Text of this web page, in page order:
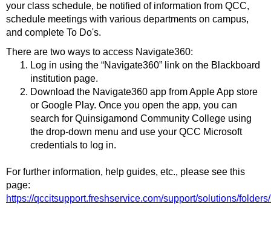
your class schedule, be notified of information from QCC,
schedule meetings with various departments on campus,
and complete To Do's.
There are two ways to access Navigate360:
Log in using the “Navigate360” link on the Blackboard
institution page.
Download the Navigate360 app from Apple App store
or Google Play. Once you open the app, you can
search for Quinsigamond Community College using
the drop-down menu and use your QCC Microsoft
credentials to log in.
For further information, help guides, etc., please see this
page:
https://qccitsupport.freshservice.com/support/solutions/